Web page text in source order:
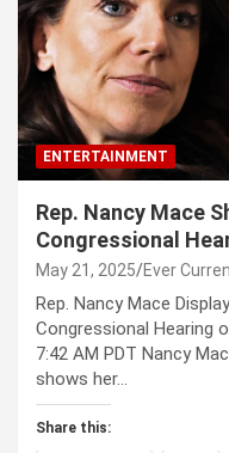
ENTERTAINMENT
Rep. Nancy Mace
Congressional
May 21, 2025 Ever
Rep. Nancy Mace
Congressional Hearing
7:42 AM PDT Nancy
shows her…
Share this: